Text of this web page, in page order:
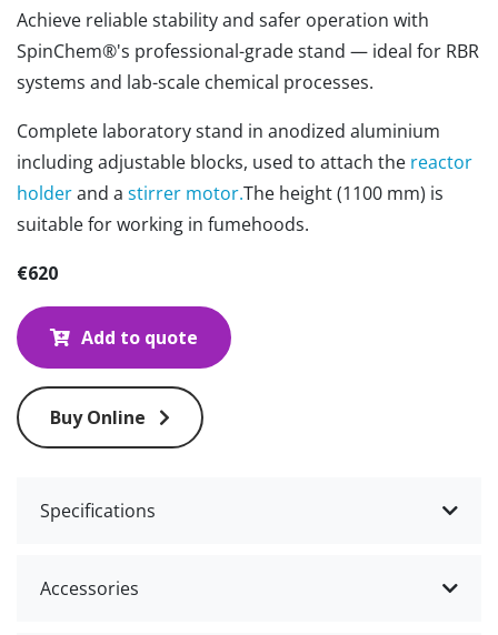
Achieve reliable stability and safer operation with
SpinChem®'s professional-grade stand — ideal for RBR
systems and lab-scale chemical processes.
Complete laboratory stand in anodized aluminium
including adjustable blocks, used to attach the reactor
holderand a stirrer motor.The height (1100 mm) is
suitable for working in fumehoods.
€620
Add to quote
Buy Online
Specifications
Accessories